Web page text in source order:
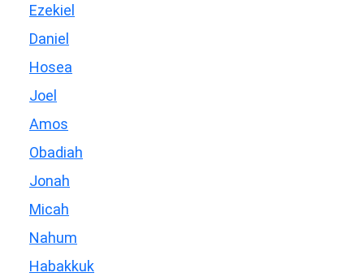
Ezekiel
Daniel
Hosea
Joel
Amos
Obadiah
Jonah
Micah
Nahum
Habakkuk